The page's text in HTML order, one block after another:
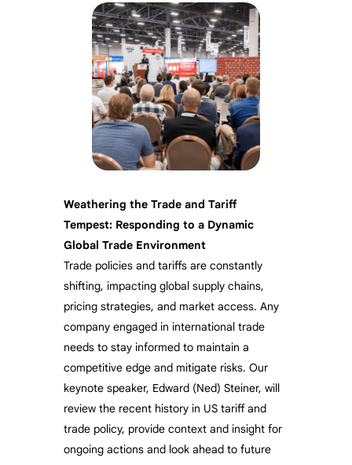
Weathering the Trade and Tariff
Tempest: Responding to a Dynamic
Global Trade Environment
Trade policies and tariffs are constantly
shifting, impacting global supply chains,
pricing strategies, and market access. Any
company engaged in international trade
needs to stay informed to maintain a
competitive edge and mitigate risks. Our
keynote speaker, Edward (Ned) Steiner, will
review the recent history in US tariff and
trade policy, provide context and insight for
ongoing actions and look ahead to future